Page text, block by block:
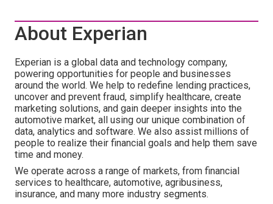
About Experian
Experian is a global data and technology company,
powering opportunities for people and businesses
around the world. We help to redefine lending practices,
uncover and prevent fraud, simplify healthcare, create
marketing solutions, and gain deeper insights into the
automotive market, all using our unique combination of
data, analytics and software. We also assist millions of
people to realize their financial goals and help them save
time and money.
We operate across a range of markets, from financial
services to healthcare, automotive, agribusiness,
insurance, and many more industry segments.